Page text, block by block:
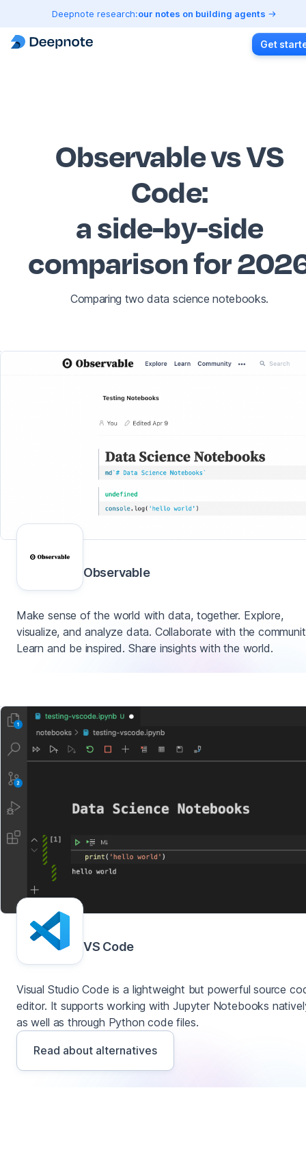
Deepnote research:our notes on building agents
Get
Observable vs VS
Code:
a side-by-side
comparison for
Comparing two data science notebooks.
Observable
Make sense of the world with data, together. Explore,
visualize, and analyze data. Collaborate with the
Learn and be inspired. Share insights with the world.
VS Code
Visual Studio Code is a lightweight but powerful source
editor. It supports working with Jupyter Notebooks
as well as through Python code files.
Read about alternatives